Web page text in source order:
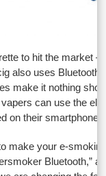
to hit the market –
also uses Bluetooth
make it nothing
can use the
on their
make your e-
Bluetooth,”